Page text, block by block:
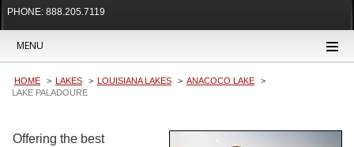
PHONE: 888.205.7119
MENU
HOME LAKES LOUISIANA LAKES
ANACOCO LAKE
LAKE PALADOURE
Offering the best